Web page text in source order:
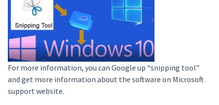
For more information, you can Google up “snipping tool”
and get more information about the software on Microsoft
support website.